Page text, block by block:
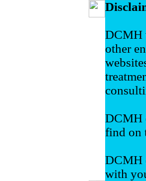
DCMH
other
DCMH
find on
DCMH
with